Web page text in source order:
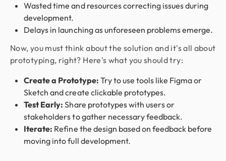
Wasted time and resources correcting issues during
development.
Delays in launching as unforeseen problems emerge.
Now, you must think about the solution and it's all about
prototyping, right? Here's what you should try:
Create a Prototype: Try to use tools like Figma or
Sketch and create clickable prototypes.
Test Early:Share prototypes with users or
stakeholders to gather necessary feedback.
Iterate: Refine the design based on feedback before
moving into full development.